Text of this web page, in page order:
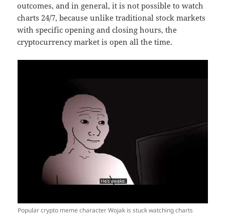
outcomes, and in general, it is not possible to watch
charts 24/7, because unlike traditional stock markets
with specific opening and closing hours, the
cryptocurrency market is open all the time.
Popular crypto meme character Wojak is stuck watching charts